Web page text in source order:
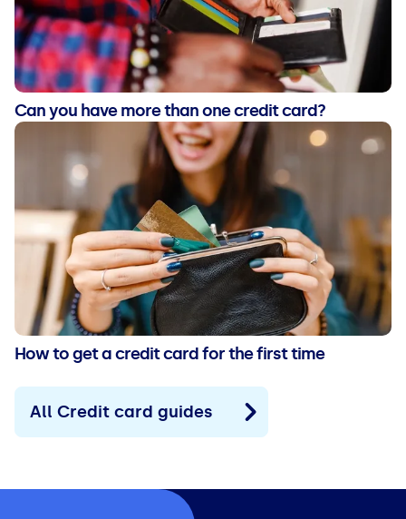
Can you have more than one credit card?
How to get a credit card for the first time
All Credit card guides